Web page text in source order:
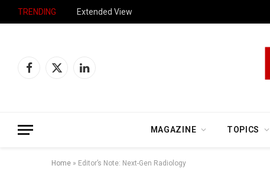
TRENDING Extended View
Facebook
X
LinkedIn
MAGAZINE TOPICS
Home » Editor’s Note: Next-Gen Radiology